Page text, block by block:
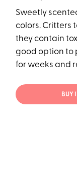
Sweetly
colors. Critters
they contain
good option to
for weeks and
BUY